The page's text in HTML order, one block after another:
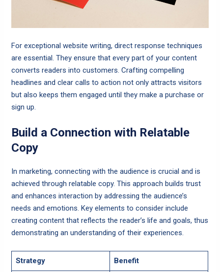
For exceptional website writing, direct response techniques
are essential. They ensure that every part of your content
converts readers into customers. Crafting compelling
headlines and clear calls to action not only attracts visitors
but also keeps them engaged until they make a purchase or
sign up.
Build a Connection with Relatable
Copy
In marketing, connecting with the audience is crucial and is
achieved through relatable copy. This approach builds trust
and enhances interaction by addressing the audience’s
needs and emotions. Key elements to consider include
creating content that reflects the reader’s life and goals, thus
demonstrating an understanding of their experiences.
Strategy Benefit